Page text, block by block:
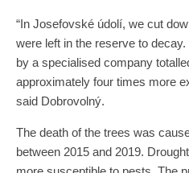
“In Josefovské údolí, we cut
were left in the reserve to
by a specialised company
approximately four times more
said Dobrovolný.
The death of the trees was
between 2015 and 2019.